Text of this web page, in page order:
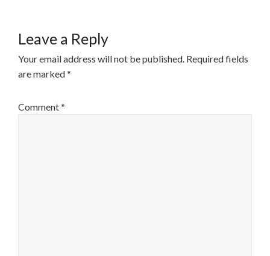
Leave a Reply
Your email address will not be published. Required fields
are marked*
Comment*